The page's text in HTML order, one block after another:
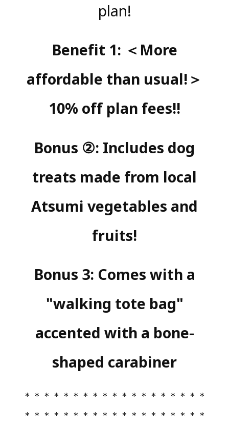
plan!
Benefit 1: ＜More
affordable than usual!＞
10% off plan fees!!
Bonus ②: Includes dog
treats made from local
Atsumi vegetables and
fruits!
Bonus 3: Comes with a
"walking tote bag"
accented with a bone-
shaped carabiner
＊＊＊＊＊＊＊＊＊＊＊＊＊＊＊＊＊＊＊
＊＊＊＊＊＊＊＊＊＊＊＊＊＊＊＊＊＊＊